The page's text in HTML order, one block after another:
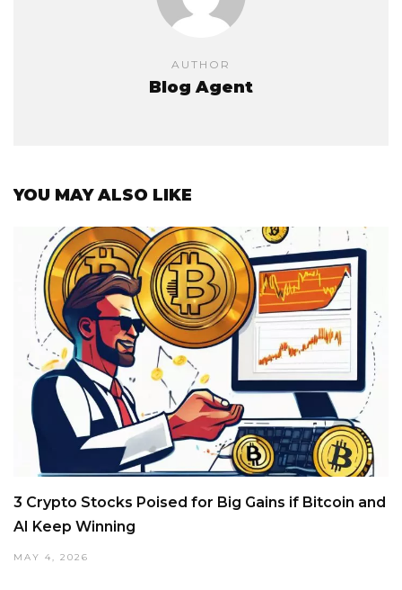
AUTHOR
Blog Agent
YOU MAY ALSO LIKE
3 Crypto Stocks Poised for Big Gains if Bitcoin and
AI Keep Winning
MAY 4, 2026